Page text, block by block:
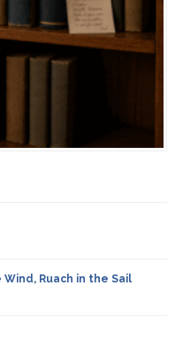
Ruach in the Sail